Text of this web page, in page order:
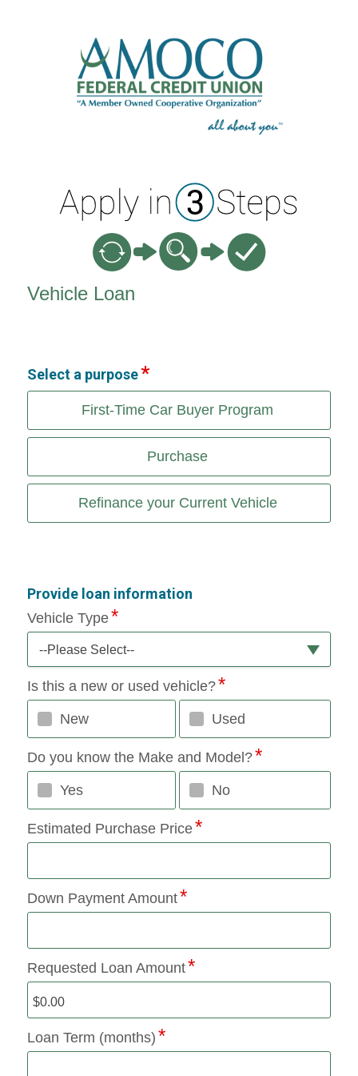
Vehicle Loan
Select a purpose
First-Time Car Buyer Program
Purchase
Refinance your Current Vehicle
Provide loan information
Vehicle Type
--Please Select--
Is this a new or used vehicle?
New Used
Do you know the Make and Model?
Yes No
Estimated Purchase Price
Down Payment Amount
Requested Loan Amount
Loan Term (months)